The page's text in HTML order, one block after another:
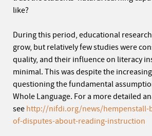
like?
During this period, educational
grow, but relatively few studies were
quality, and their influence on literacy
minimal. This was despite the
questioning the fundamental
Whole Language. For a more detailed
see http://nifdi.org/news/hempenstall-
of-disputes-about-reading-instruction